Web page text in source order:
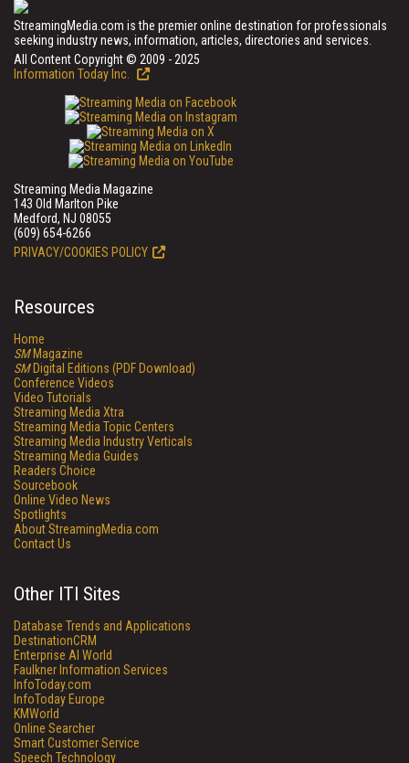
StreamingMedia.com is the premier online destination for professionals
seeking industry news, information, articles, directories and services.
All Content Copyright © 2009 - 2025
Information Today Inc.
Streaming Media Magazine
143 Old Marlton Pike
Medford, NJ 08055
(609) 654-6266
PRIVACY/COOKIES POLICY
Resources
Home
SMMagazine
SMDigital Editions (PDF Download)
Conference Videos
Video Tutorials
Streaming Media Xtra
Streaming Media Topic Centers
Streaming Media Industry Verticals
Streaming Media Guides
Readers Choice
Sourcebook
Online Video News
Spotlights
About StreamingMedia.com
Contact Us
Other ITI Sites
Database Trends and Applications
DestinationCRM
Enterprise AI World
Faulkner Information Services
InfoToday.com
InfoToday Europe
KMWorld
Online Searcher
Smart Customer Service
Speech Technology